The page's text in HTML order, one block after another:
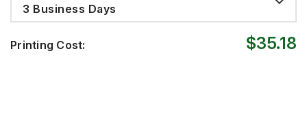
3 Business Days
Printing Cost: $35.18